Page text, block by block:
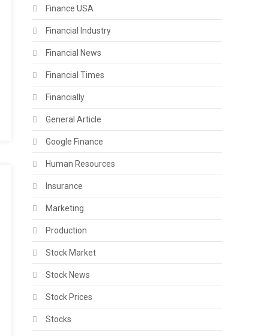
Finance USA
Financial Industry
Financial News
Financial Times
Financially
General Article
Google Finance
Human Resources
Insurance
Marketing
Production
Stock Market
Stock News
Stock Prices
Stocks